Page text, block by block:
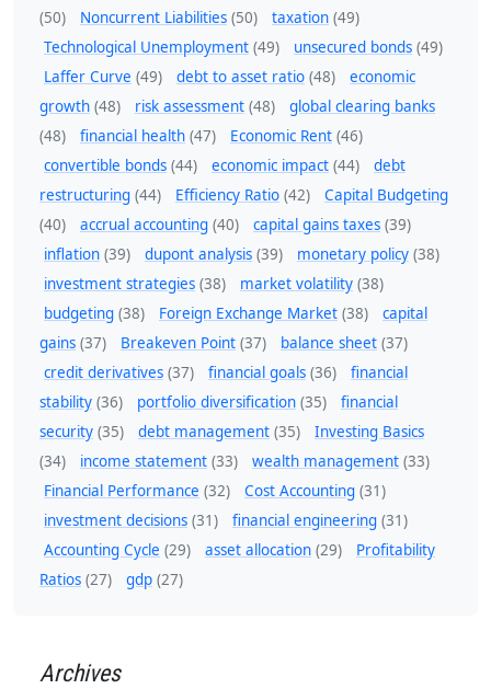
(50)
Noncurrent Liabilities (50) taxation (49)
Technological Unemployment (49) unsecured bonds (49)
Laffer Curve (49) debt to asset ratio (48)
economic
growth (48) risk assessment (48)
global clearing banks
(48)
financial health (47) Economic Rent (46)
convertible bonds (44) economic impact (44)
debt
restructuring (44) Efficiency Ratio (42)
Capital Budgeting
(40)
accrual accounting (40) capital gains taxes (39)
inflation (39) dupont analysis (39) monetary policy (38)
investment strategies (38) market volatility (38)
budgeting (38) Foreign Exchange Market (38)
capital
gains (37) Breakeven Point (37) balance sheet (37)
credit derivatives (37) financial goals (36)
financial
stability (36) portfolio diversification (35)
financial
security (35) debt management (35)
Investing Basics
(34)
income statement (33) wealth management (33)
Financial Performance (32) Cost Accounting (31)
investment decisions (31) financial engineering (31)
Accounting Cycle (29) asset allocation (29)
Profitability
Ratios (27) gdp (27)
Archives